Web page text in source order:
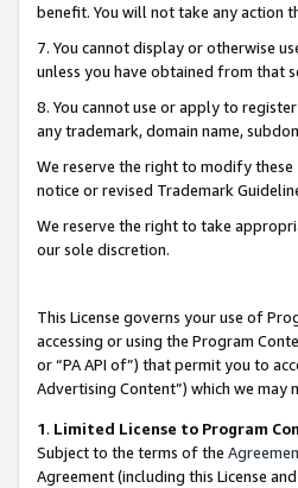
benefit. You will not take any action
7. You cannot display or otherwise
unless you have obtained from that
8. You cannot use or apply to
any trademark, domain name,
We reserve the right to modify these
notice or revised Trademark
We reserve the right to take
our sole discretion.
This License governs your use of
accessing or using the Program
or “PA API of”) that permit you to
Advertising Content”) which we
1. Limited License to Program
Subject to the terms of the
Agreement (including this License